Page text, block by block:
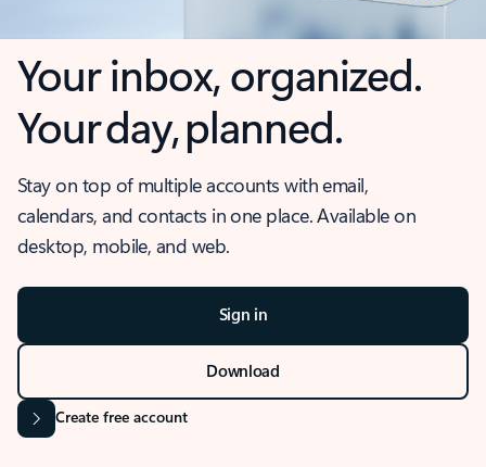
Your inbox, organized.
Your day, planned.
Stay on top of multiple accounts with email,
calendars, and contacts in one place. Available on
desktop, mobile, and web.
Sign in
Download
Create free account